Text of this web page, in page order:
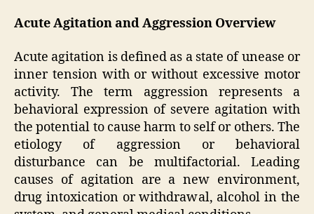
Acute Agitation and Aggression Overview
Acute agitation is defined as a state of unease or
inner tension with or without excessive motor
activity. The term aggression represents a
behavioral expression of severe agitation with
the potential to cause harm to self or others. The
etiology of aggression or behavioral
disturbance can be multifactorial. Leading
causes of agitation are a new environment,
drug intoxication or withdrawal, alcohol in the